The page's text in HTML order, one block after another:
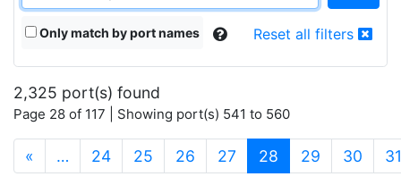
Only match by port names Reset all filters
2,325 port(s) found
Page 28 of 117 | Showing port(s) 541 to 560
« … 24 25 26 27 28 (current)
29 30 31